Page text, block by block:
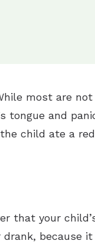
most are
tongue and
child ate a
that your
because